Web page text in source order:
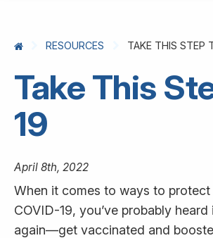
RESOURCES TAKE THIS STEP TO
Take This
19
April 8th, 2022
When it comes to ways to
COVID-19, you’ve probably
again—get vaccinated and